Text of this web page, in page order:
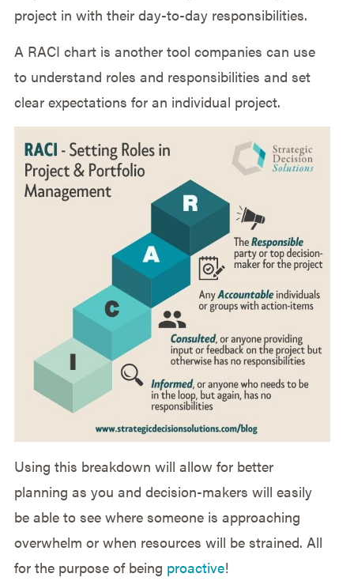
project in with their day-to-day responsibilities.
A RACI chart is another tool companies can use
to understand roles and responsibilities and set
clear expectations for an individual project.
Using this breakdown will allow for better
planning as you and decision-makers will easily
be able to see where someone is approaching
overwhelm or when resources will be strained. All
for the purpose of being proactive!